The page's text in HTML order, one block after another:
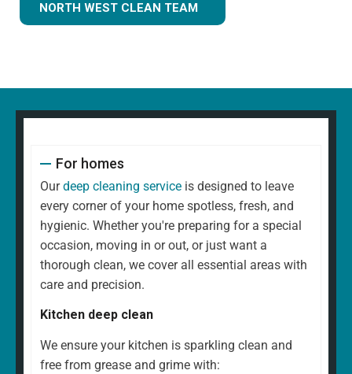
NORTH WEST CLEAN TEAM
For homes
Ourdeep cleaning service is designed to leave
every corner of your home spotless, fresh, and
hygienic. Whether you're preparing for a special
occasion, moving in or out, or just want a
thorough clean, we cover all essential areas with
care and precision.
Kitchen deep clean
We ensure your kitchen is sparkling clean and
free from grease and grime with: